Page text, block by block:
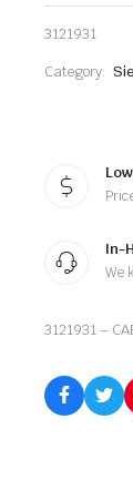
3121931
Category:
In-
We
3121931 –